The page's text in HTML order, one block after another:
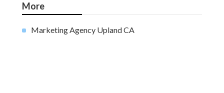
More
Marketing Agency Upland CA